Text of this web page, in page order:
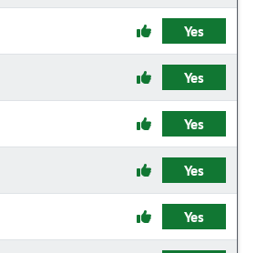
Yes
Yes
Yes
Yes
Yes